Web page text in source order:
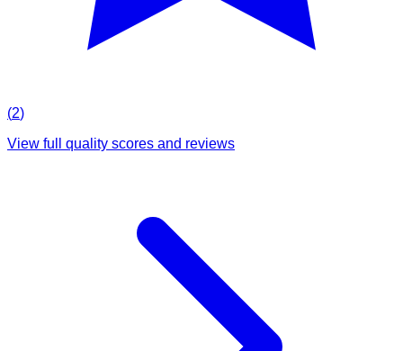
(2)
View full quality scores and reviews